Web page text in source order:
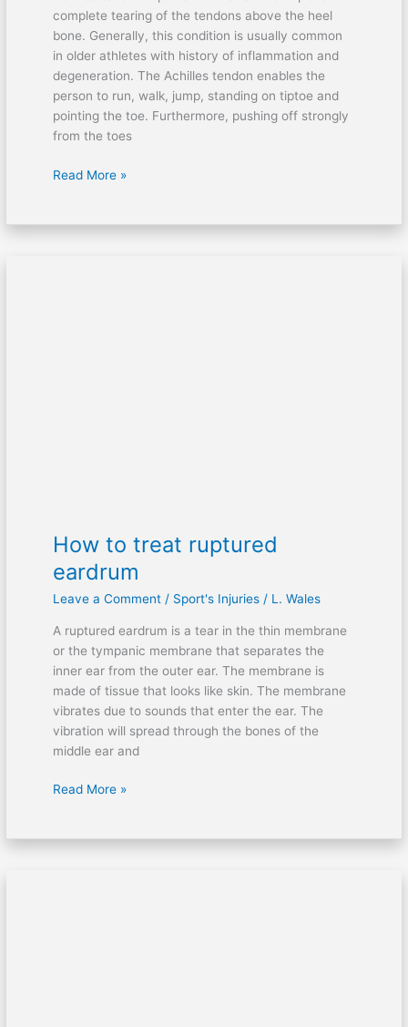
complete tearing of the tendons above the heel
bone. Generally, this condition is usually common
in older athletes with history of inflammation and
degeneration. The Achilles tendon enables the
person to run, walk, jump, standing on tiptoe and
pointing the toe. Furthermore, pushing off strongly
from the toes
Read More »
How to treat ruptured
eardrum
Leave a Comment / Sport's Injuries/ L. Wales
A ruptured eardrum is a tear in the thin membrane
or the tympanic membrane that separates the
inner ear from the outer ear. The membrane is
made of tissue that looks like skin. The membrane
vibrates due to sounds that enter the ear. The
vibration will spread through the bones of the
middle ear and
Read More »